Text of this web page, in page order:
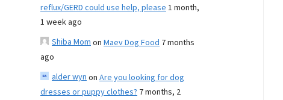
reflux/GERD could use help, please1 month,
1 week ago
Shiba Momon Maev Dog Food 7 months
ago
alder wynon Are you looking for dog
dresses or puppy clothes? 7 months, 2